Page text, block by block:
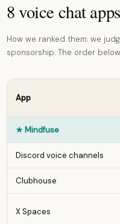
8 voice chat
How we ranked them: we
sponsorship. The order
App
★Mindfuse
Discord voice channels
Clubhouse
X Spaces